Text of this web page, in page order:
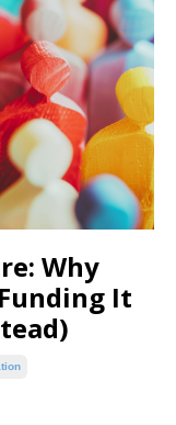
Why
It